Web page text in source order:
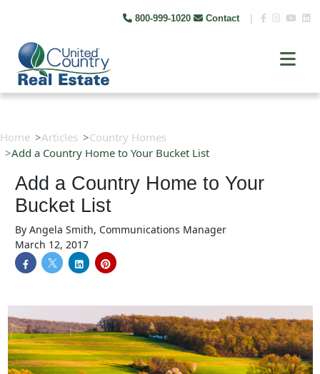
800-999-1020 Contact
Home Articles
Country Homes
Add a Country Home to Your Bucket List
Add a Country Home to Your
Bucket List
By Angela Smith, Communications Manager
March 12, 2017